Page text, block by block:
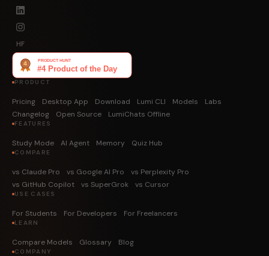
HF
PRODUCT
Pricing Desktop App Download Lumi CLI Models
Labs
Changelog
Open Source LumiChats Offline
FEATURES
Study Mode AI Agent Memory Quiz Hub
COMPARE
vs Claude Pro vs Google AI Pro
vs Perplexity Pro
vs GitHub Copilot
vs SuperGrok vs Cursor
USE CASES
For Students For Developers For Freelancers
LEARN
Compare Models Glossary Blog
COMPANY